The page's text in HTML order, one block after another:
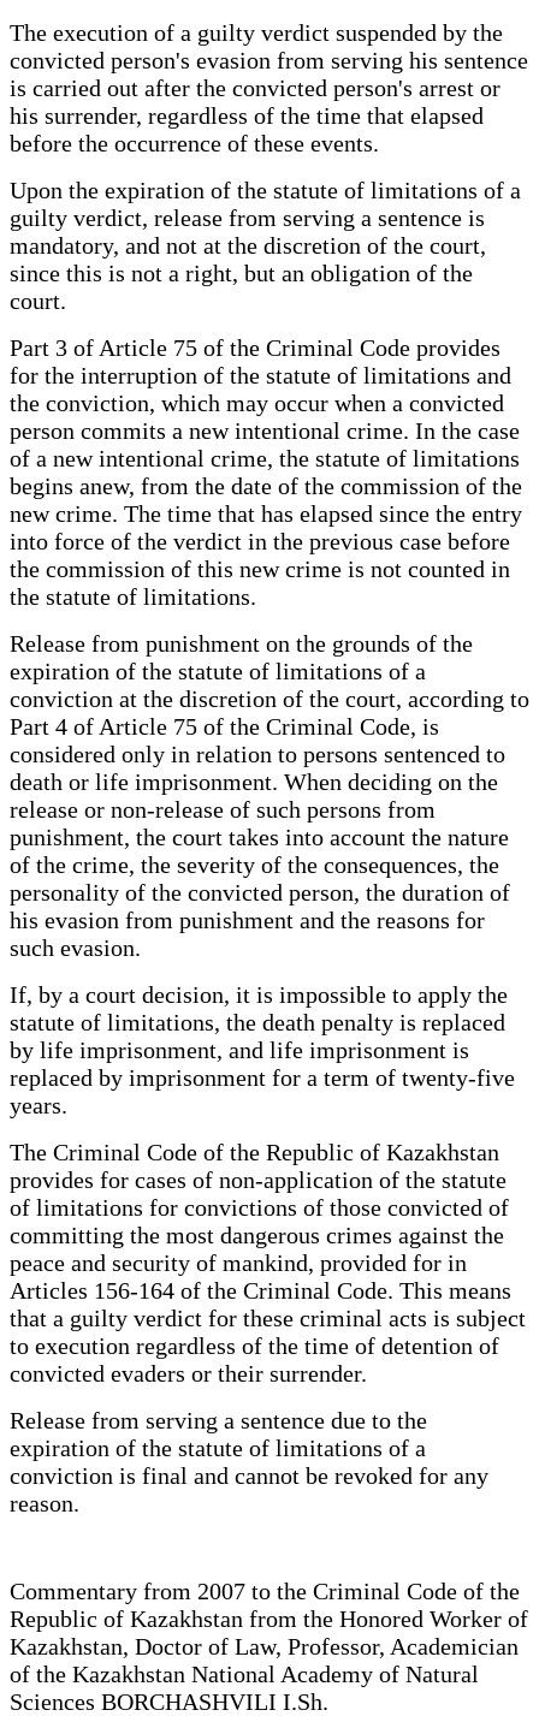
The execution of a guilty verdict suspended by the
convicted person's evasion from serving his sentence
is carried out after the convicted person's arrest or
his surrender, regardless of the time that elapsed
before the occurrence of these events.
Upon the expiration of the statute of limitations of a
guilty verdict, release from serving a sentence is
mandatory, and not at the discretion of the court,
since this is not a right, but an obligation of the
court.
Part 3 of Article 75 of the Criminal Code provides
for the interruption of the statute of limitations and
the conviction, which may occur when a convicted
person commits a new intentional crime. In the case
of a new intentional crime, the statute of limitations
begins anew, from the date of the commission of the
new crime. The time that has elapsed since the entry
into force of the verdict in the previous case before
the commission of this new crime is not counted in
the statute of limitations.
Release from punishment on the grounds of the
expiration of the statute of limitations of a
conviction at the discretion of the court, according to
Part 4 of Article 75 of the Criminal Code, is
considered only in relation to persons sentenced to
death or life imprisonment. When deciding on the
release or non-release of such persons from
punishment, the court takes into account the nature
of the crime, the severity of the consequences, the
personality of the convicted person, the duration of
his evasion from punishment and the reasons for
such evasion.
If, by a court decision, it is impossible to apply the
statute of limitations, the death penalty is replaced
by life imprisonment, and life imprisonment is
replaced by imprisonment for a term of twenty-five
years.
The Criminal Code of the Republic of Kazakhstan
provides for cases of non-application of the statute
of limitations for convictions of those convicted of
committing the most dangerous crimes against the
peace and security of mankind, provided for in
Articles 156-164 of the Criminal Code. This means
that a guilty verdict for these criminal acts is subject
to execution regardless of the time of detention of
convicted evaders or their surrender.
Release from serving a sentence due to the
expiration of the statute of limitations of a
conviction is final and cannot be revoked for any
reason.
Commentary from 2007 to the Criminal Code of the
Republic of Kazakhstan from the Honored Worker of
Kazakhstan, Doctor of Law, Professor, Academician
of the Kazakhstan National Academy of Natural
Sciences BORCHASHVILI I.Sh.